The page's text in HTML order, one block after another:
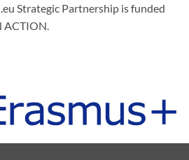
Strategic Partnership is funded
ACTION.